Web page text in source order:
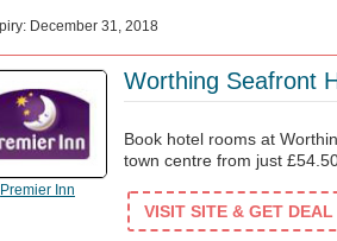
December 31, 2018
Premier Inn
Worthing Seafront
Book hotel rooms at
town centre from just
VISIT SITE & GET DEAL